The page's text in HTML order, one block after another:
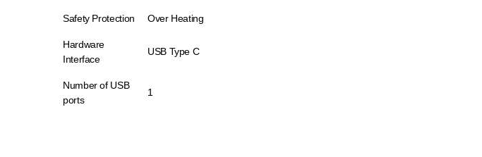
Safety Protection Over Heating
Hardware
Interface
USB Type C
Number of USB
ports
1